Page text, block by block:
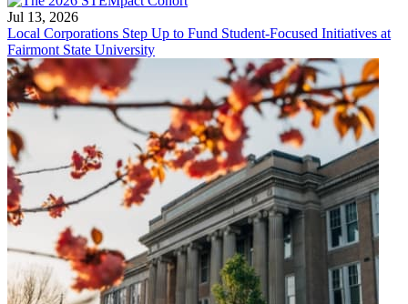
Jul 13, 2026
Local Corporations Step Up to Fund Student-Focused Initiatives at
Fairmont State University